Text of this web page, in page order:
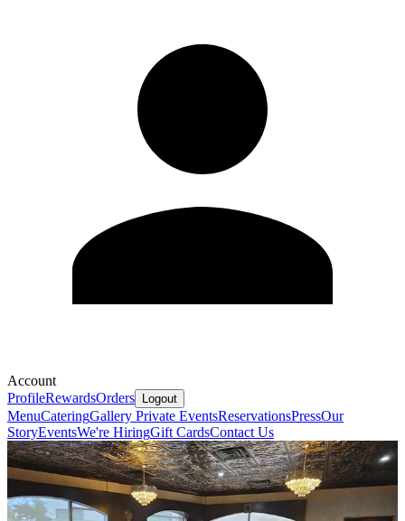
Account
ProfileRewardsOrders Logout
MenuCateringGallery Private EventsReservationsPressOur
StoryEventsWe're HiringGift CardsContact Us